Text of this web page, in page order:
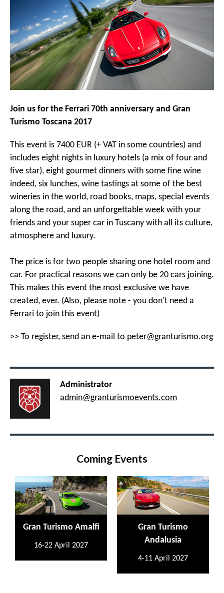
Join us for the Ferrari 70th anniversary and Gran
Turismo Toscana 2017
This event is 7400 EUR (+ VAT in some countries) and
includes eight nights in luxury hotels (a mix of four and
five star), eight gourmet dinners with some fine wine
indeed, six lunches, wine tastings at some of the best
wineries in the world, road books, maps, special events
along the road, and an unforgettable week with your
friends and your super car in Tuscany with all its culture,
atmosphere and luxury.
The price is for two people sharing one hotel room and
car. For practical reasons we can only be 20 cars joining.
This makes this event the most exclusive we have
created, ever. (Also, please note - you don't need a
Ferrari to join this event)
>> To register, send an e-mail to peter@granturismo.org
Administrator
admin@granturismoevents.com
Coming Events
Gran Turismo Amalfi
16-22 April 2027
Gran Turismo
Andalusia
4-11 April 2027